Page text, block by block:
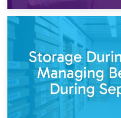
Post-Renovation Storage:
While